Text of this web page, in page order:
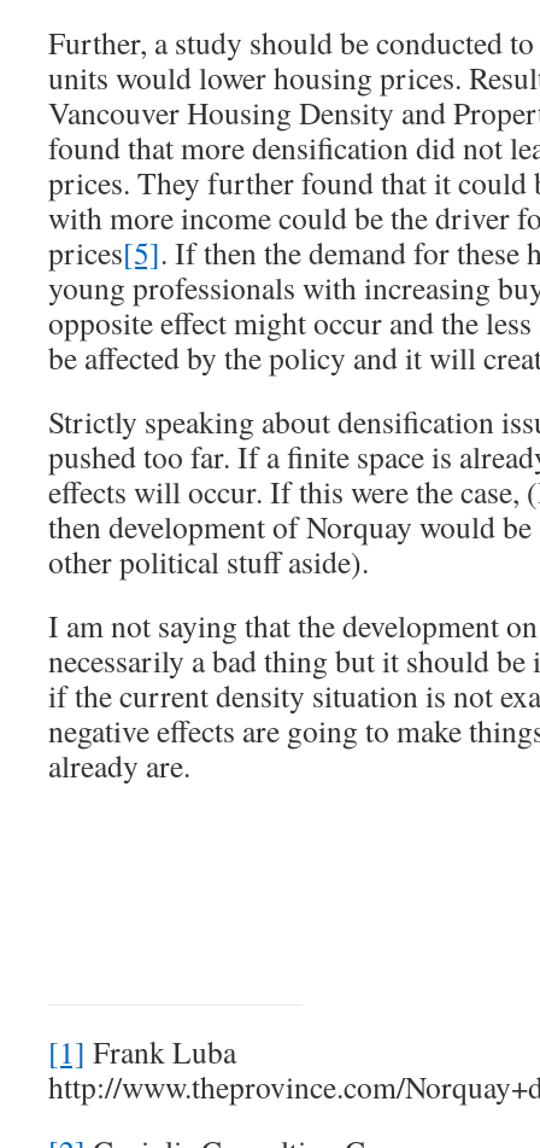
Further, a study should be conducted
units would lower housing prices.
Vancouver Housing Density and
found that more densification did not
prices. They further found that it could
with more income could be the driver
prices[5]. If then the demand for these
young professionals with increasing
opposite effect might occur and the
be affected by the policy and it will
Strictly speaking about densification
pushed too far. If a finite space is
effects will occur. If this were the case,
then development of Norquay would be
other political stuff aside).
I am not saying that the development
necessarily a bad thing but it should
if the current density situation is not
negative effects are going to make
already are.
[1] Frank Luba
http://www.theprovince.com/